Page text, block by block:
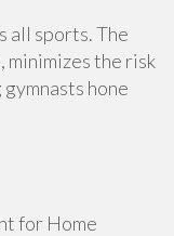
all sports. The
minimizes the risk
hone
for Home